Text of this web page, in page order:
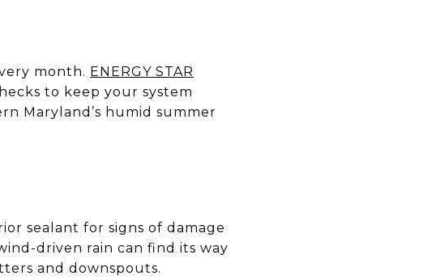
month. ENERGY STAR
to keep your system
Maryland’s humid summer
sealant for signs of damage
driven rain can find its way
and downspouts.